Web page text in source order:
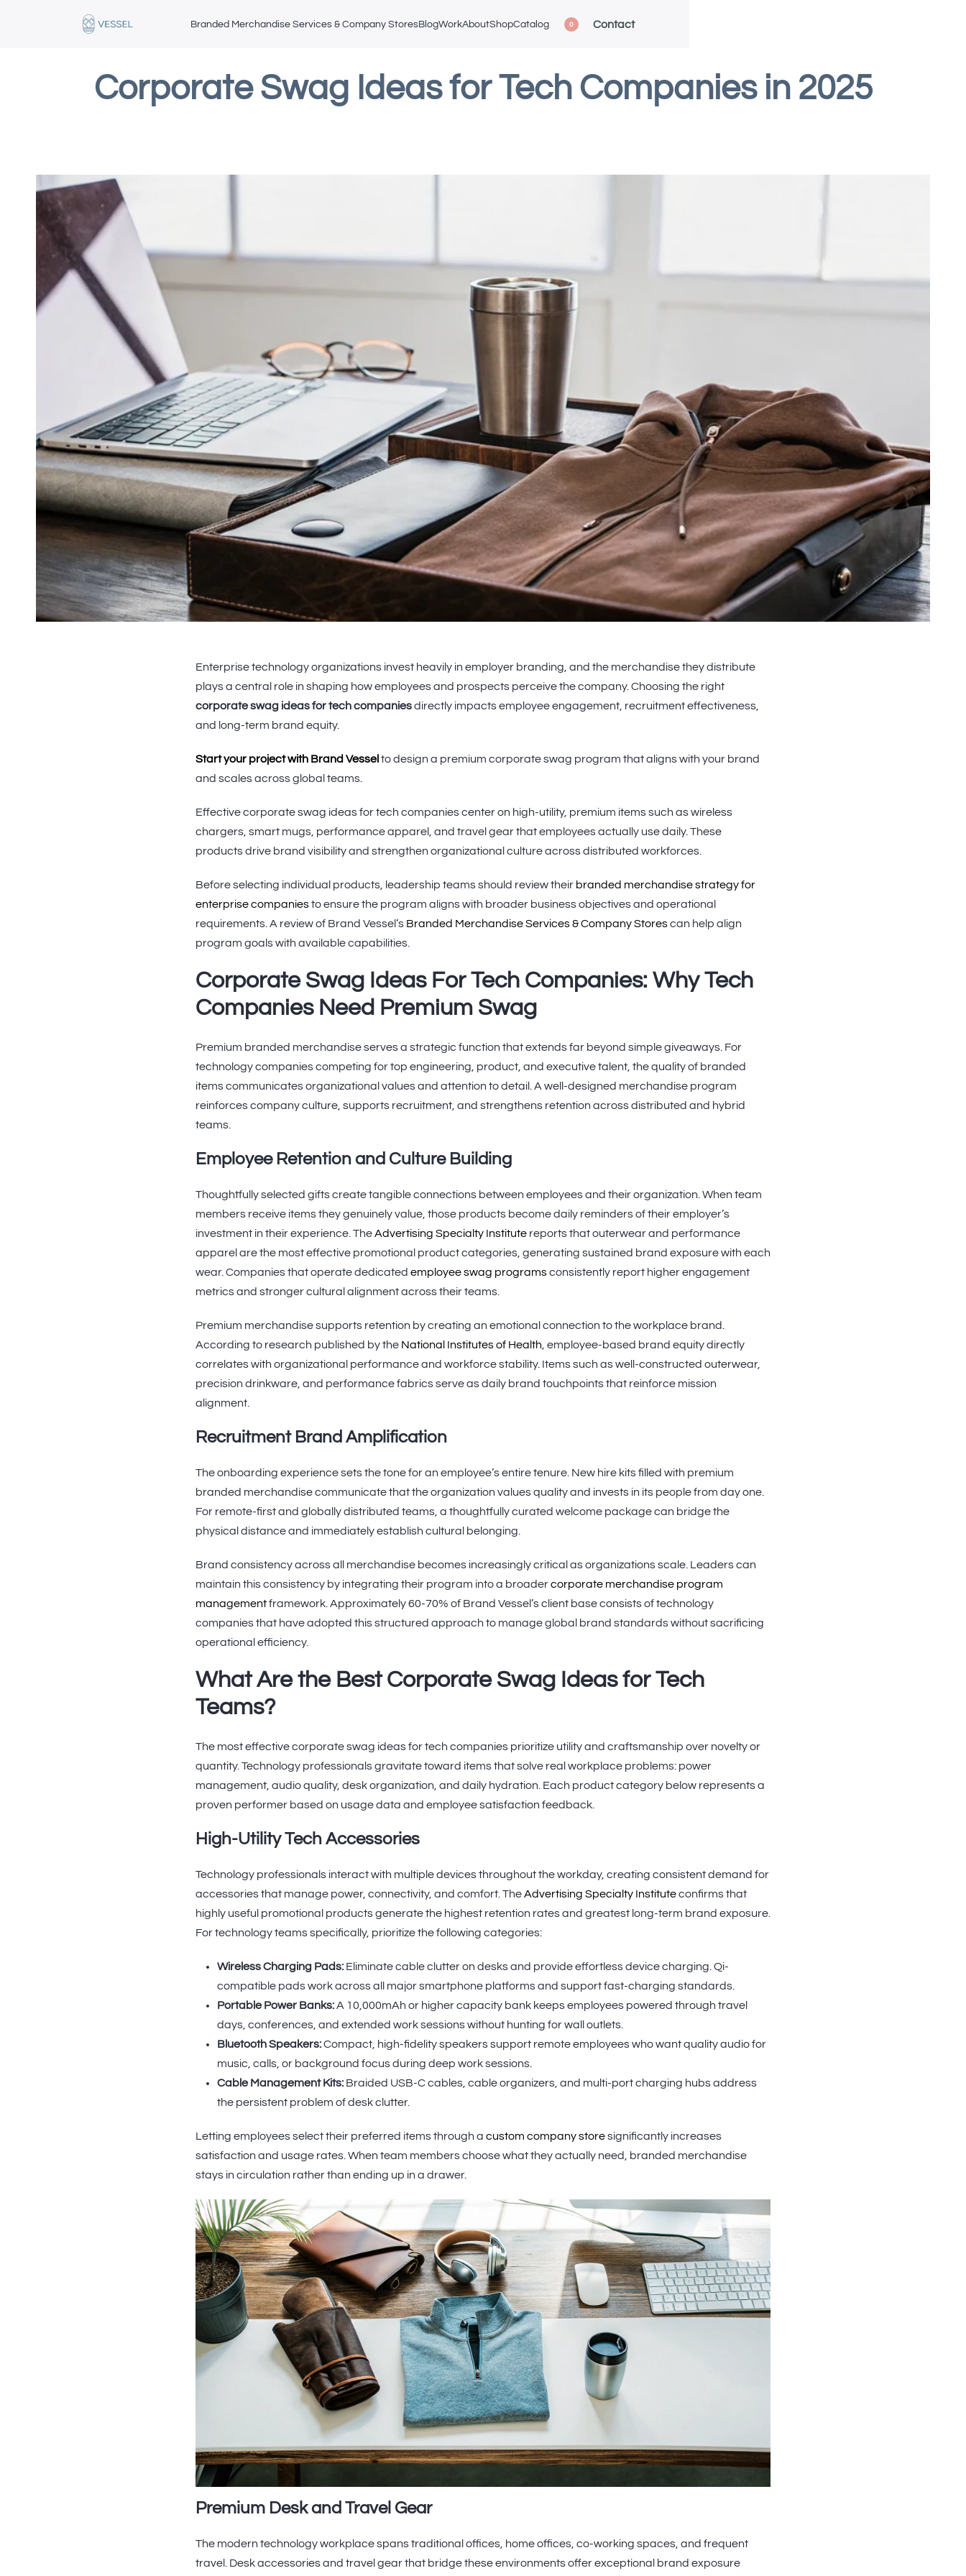
Branded Merchandise Services & Company StoresBlogWorkAboutShopCatalog 0 Contact
Corporate Swag Ideas for Tech Companies in 2025
Enterprise technology organizations invest heavily in employer branding, and the merchandise they distribute
plays a central role in shaping how employees and prospects perceive the company. Choosing the right
corporate swag ideas for tech companiesdirectly impacts employee engagement, recruitment effectiveness,
and long-term brand equity.
Start your project with Brand Vessel to design a premium corporate swag program that aligns with your brand
and scales across global teams.
Effective corporate swag ideas for tech companies center on high-utility, premium items such as wireless
chargers, smart mugs, performance apparel, and travel gear that employees actually use daily. These
products drive brand visibility and strengthen organizational culture across distributed workforces.
Before selecting individual products, leadership teams should review their branded merchandise strategy for
enterprise companiesto ensure the program aligns with broader business objectives and operational
requirements. A review of Brand Vessel’s Branded Merchandise Services & Company Storescan help align
program goals with available capabilities.
Corporate Swag Ideas For Tech Companies: Why Tech
Companies Need Premium Swag
Premium branded merchandise serves a strategic function that extends far beyond simple giveaways. For
technology companies competing for top engineering, product, and executive talent, the quality of branded
items communicates organizational values and attention to detail. A well-designed merchandise program
reinforces company culture, supports recruitment, and strengthens retention across distributed and hybrid
teams.
Employee Retention and Culture Building
Thoughtfully selected gifts create tangible connections between employees and their organization. When team
members receive items they genuinely value, those products become daily reminders of their employer’s
investment in their experience. TheAdvertising Specialty Institute reports that outerwear and performance
apparel are the most effective promotional product categories, generating sustained brand exposure with each
wear. Companies that operate dedicated employee swag programsconsistently report higher engagement
metrics and stronger cultural alignment across their teams.
Premium merchandise supports retention by creating an emotional connection to the workplace brand.
According to research published by the National Institutes of Health , employee-based brand equity directly
correlates with organizational performance and workforce stability. Items such as well-constructed outerwear,
precision drinkware, and performance fabrics serve as daily brand touchpoints that reinforce mission
alignment.
Recruitment Brand Amplification
The onboarding experience sets the tone for an employee’s entire tenure. New hire kits filled with premium
branded merchandise communicate that the organization values quality and invests in its people from day one.
For remote-first and globally distributed teams, a thoughtfully curated welcome package can bridge the
physical distance and immediately establish cultural belonging.
Brand consistency across all merchandise becomes increasingly critical as organizations scale. Leaders can
maintain this consistency by integrating their program into a broadercorporate merchandise program
managementframework. Approximately 60-70% of Brand Vessel’s client base consists of technology
companies that have adopted this structured approach to manage global brand standards without sacrificing
operational efficiency.
What Are the Best Corporate Swag Ideas for Tech
Teams?
The most effective corporate swag ideas for tech companies prioritize utility and craftsmanship over novelty or
quantity. Technology professionals gravitate toward items that solve real workplace problems: power
management, audio quality, desk organization, and daily hydration. Each product category below represents a
proven performer based on usage data and employee satisfaction feedback.
High-Utility Tech Accessories
Technology professionals interact with multiple devices throughout the workday, creating consistent demand for
accessories that manage power, connectivity, and comfort. TheAdvertising Specialty Instituteconfirms that
highly useful promotional products generate the highest retention rates and greatest long-term brand exposure.
For technology teams specifically, prioritize the following categories:
Wireless Charging Pads: Eliminate cable clutter on desks and provide effortless device charging. Qi-
compatible pads work across all major smartphone platforms and support fast-charging standards.
Portable Power Banks:A 10,000mAh or higher capacity bank keeps employees powered through travel
days, conferences, and extended work sessions without hunting for wall outlets.
Bluetooth Speakers:Compact, high-fidelity speakers support remote employees who want quality audio for
music, calls, or background focus during deep work sessions.
Cable Management Kits: Braided USB-C cables, cable organizers, and multi-port charging hubs address
the persistent problem of desk clutter.
Letting employees select their preferred items through a custom company storesignificantly increases
satisfaction and usage rates. When team members choose what they actually need, branded merchandise
stays in circulation rather than ending up in a drawer.
Premium Desk and Travel Gear
The modern technology workplace spans traditional offices, home offices, co-working spaces, and frequent
travel. Desk accessories and travel gear that bridge these environments offer exceptional brand exposure